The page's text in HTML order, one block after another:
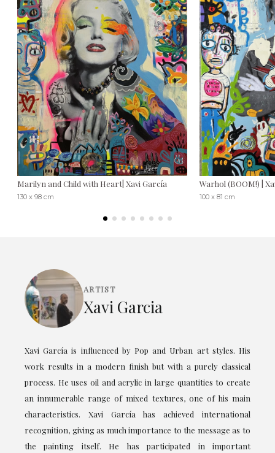
Marilyn and Child with Heart| Xavi García
130 x 98 cm
Warhol (BOOM!) |
100 x 81 cm
ARTIST
Xavi Garcia
Xavi García is influenced by Pop and Urban art styles. His
work results in a modern finish but with a purely classical
process. He uses oil and acrylic in large quantities to create
an innumerable range of mixed textures, one of his main
characteristics. Xavi García has achieved international
recognition, giving as much importance to the message as to
the painting itself. He has participated in important